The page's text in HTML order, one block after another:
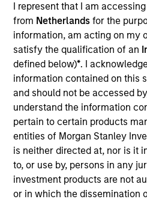
I represent that I am
from Netherlandsfor the
information, am acting on my
satisfy the qualification of an
defined below)*. I
information contained on this
and should not be accessed
understand the information
pertain to certain products
entities of Morgan Stanley
is neither directed at, nor is it
to, or use by, persons in any
investment products are not
or in which the dissemination
TEAM
Morgan Stanley Private Equity
Charlie Yang is a Vice
Mr. Yang joined the Firm in
group’s private equity
Asia and Taiwan. Prior to
was with Zoyi Capital and
Investment Banking Division
China transactions. Mr. Yang